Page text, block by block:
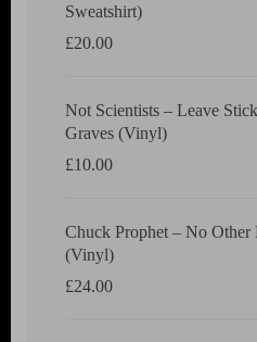
Sweatshirt)
£20.00
Not Scientists ‎– Leave
Graves (Vinyl)
£10.00
Chuck Prophet – No Other
(Vinyl)
£24.00